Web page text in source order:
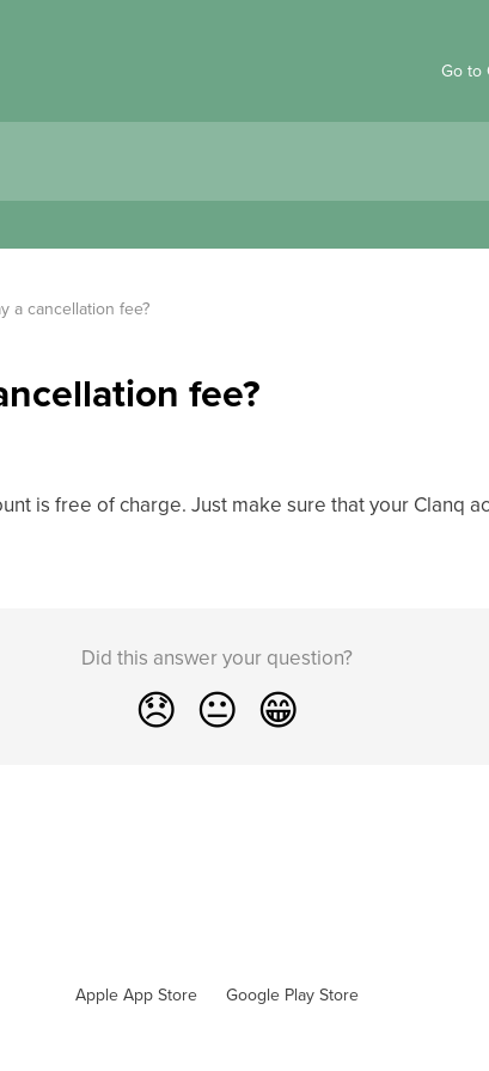
Go to
a cancellation fee?
fee?
is free of charge. Just make sure that your Clanq
Did this answer your question?
😞 😐 😁
Apple App Store Google Play Store